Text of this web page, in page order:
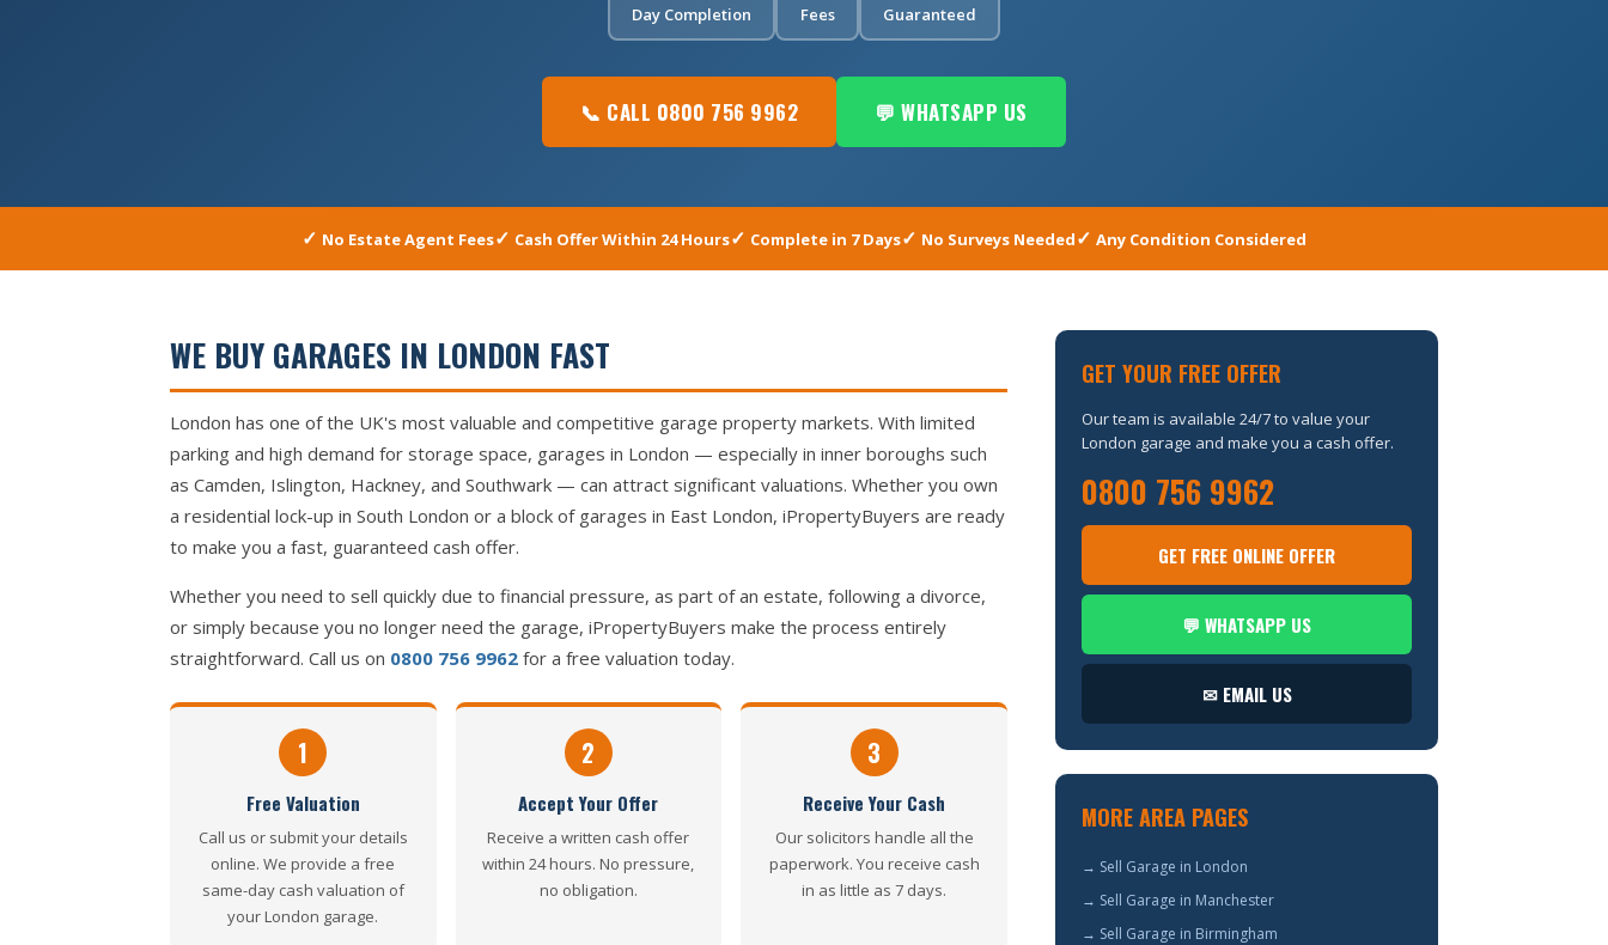
Day Completion Fees Guaranteed
📞 CALL 0800 756 9962 💬 WHATSAPP US
No Estate Agent Fees Cash Offer Within 24 Hours Complete in 7 Days No Surveys Needed Any Condition Considered
WE BUY GARAGES IN LONDON FAST
London has one of the UK's most valuable and competitive garage property markets. With limited
parking and high demand for storage space, garages in London — especially in inner boroughs such
as Camden, Islington, Hackney, and Southwark — can attract significant valuations. Whether you own
a residential lock-up in South London or a block of garages in East London, iPropertyBuyers are ready
to make you a fast, guaranteed cash offer.
Whether you need to sell quickly due to financial pressure, as part of an estate, following a divorce,
or simply because you no longer need the garage, iPropertyBuyers make the process entirely
straightforward. Call us on 0800 756 9962 for a free valuation today.
1
Free Valuation
Call us or submit your details
online. We provide a free
same-day cash valuation of
your London garage.
2
Accept Your Offer
Receive a written cash offer
within 24 hours. No pressure,
no obligation.
3
Receive Your Cash
Our solicitors handle all the
paperwork. You receive cash
in as little as 7 days.
GET YOUR FREE OFFER
Our team is available 24/7 to value your
London garage and make you a cash offer.
0800 756 9962
GET FREE ONLINE OFFER
💬 WHATSAPP US
✉ EMAIL US
MORE AREA PAGES
→ Sell Garage in London
→ Sell Garage in Manchester
→ Sell Garage in Birmingham